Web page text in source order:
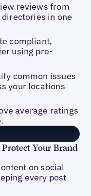
reviews from
in one
compliant,
using pre-
common issues
your locations
average ratings
Protect Your Brand
on social
every post